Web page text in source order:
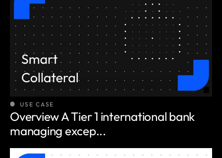
USE CASE
Overview A Tier 1 international bank
managing excep...